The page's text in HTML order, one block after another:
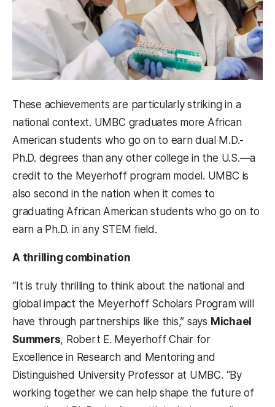
These achievements are particularly striking in a
national context. UMBC graduates more African
American students who go on to earn dual M.D.-
Ph.D. degrees than any other college in the U.S.—a
credit to the Meyerhoff program model. UMBC is
also second in the nation when it comes to
graduating African American students who go on to
earn a Ph.D. in any STEM field.
A thrilling combination
“It is truly thrilling to think about the national and
global impact the Meyerhoff Scholars Program will
have through partnerships like this,” says Michael
Summers, Robert E. Meyerhoff Chair for
Excellence in Research and Mentoring and
Distinguished University Professor at UMBC. “By
working together we can help shape the future of